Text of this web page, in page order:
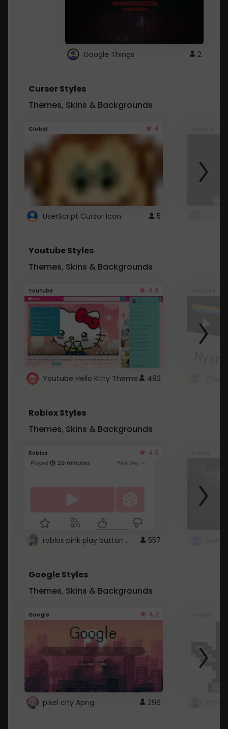
Google Things 2
Cursor Styles
Themes, Skins & Backgrounds
Global 4
UserScript Cursor Icon 5
Youtube Styles
Themes, Skins & Backgrounds
Youtube 4.6
Youtube Hello Kitty Theme 482
Roblox Styles
Themes, Skins & Backgrounds
Roblox 4.5
roblox pink play button .. 557
Google Styles
Themes, Skins & Backgrounds
Google 4.2
pixel city Apng 296